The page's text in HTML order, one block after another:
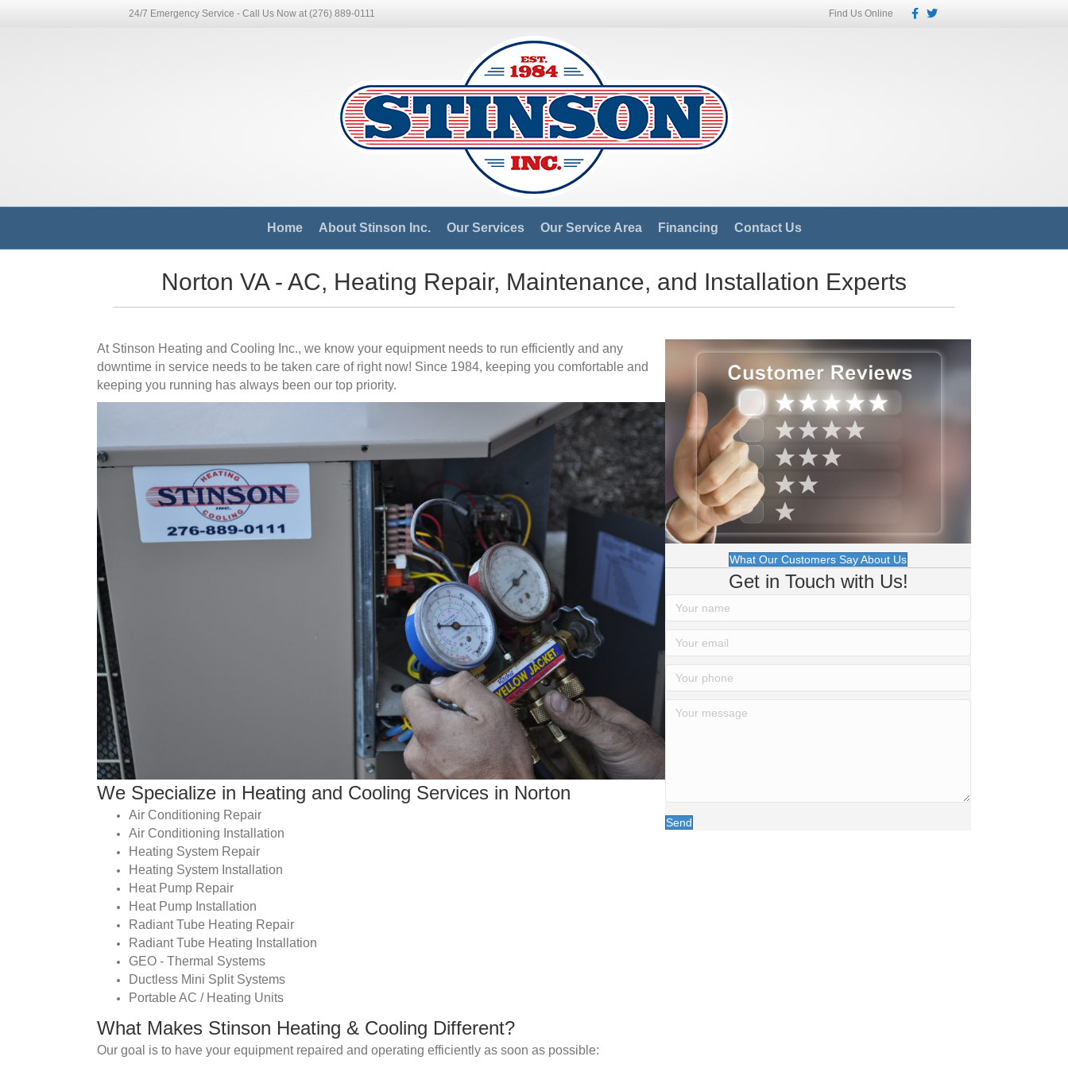
24/7 Emergency Service - Call Us Now at (276) 889-0111 Find Us Online Facebook
Twitter
Home About Stinson Inc. Our Services Our Service Area Financing Contact Us
Norton VA - AC, Heating Repair, Maintenance, and Installation Experts
At Stinson Heating and Cooling Inc., we know your equipment needs to run efficiently and any
downtime in service needs to be taken care of right now! Since 1984, keeping you comfortable and
keeping you running has always been our top priority.
We Specialize in Heating and Cooling Services in Norton
Air Conditioning Repair
Air Conditioning Installation
Heating System Repair
Heating System Installation
Heat Pump Repair
Heat Pump Installation
Radiant Tube Heating Repair
Radiant Tube Heating Installation
GEO - Thermal Systems
Ductless Mini Split Systems
Portable AC / Heating Units
What Makes Stinson Heating & Cooling Different?
Our goal is to have your equipment repaired and operating efficiently as soon as possible:
What Our Customers Say About Us
Get in Touch with Us!
Send